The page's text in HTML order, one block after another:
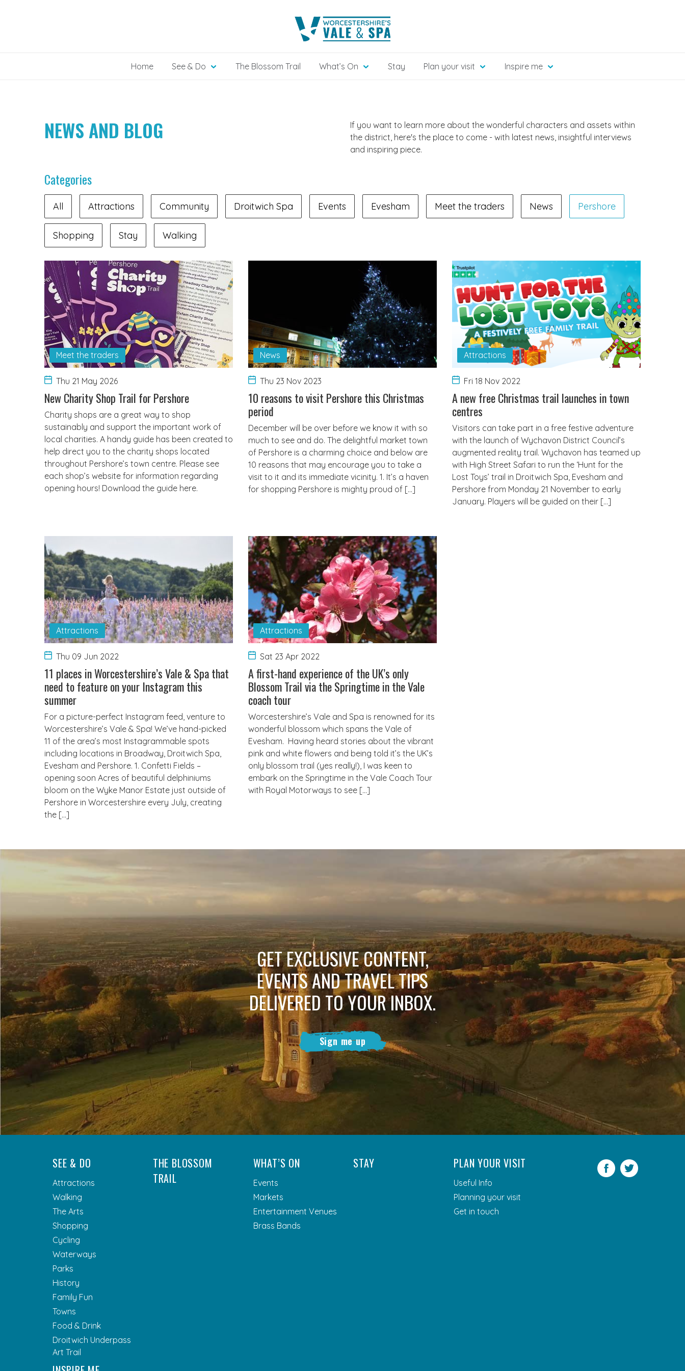
Home See & Do The Blossom Trail What’s On Stay Plan your visit Inspire me
NEWS AND BLOG
If you want to learn more about the wonderful characters and assets within
the district, here's the place to come - with latest news, insightful interviews
and inspiring piece.
Categories
All Attractions Community Droitwich Spa Events Evesham Meet the traders News Pershore
Shopping Stay Walking
Meet the traders
Thu 21 May 2026
New Charity Shop Trail for Pershore
Charity shops are a great way to shop
sustainably and support the important work of
local charities. A handy guide has been created to
help direct you to the charity shops located
throughout Pershore’s town centre. Please see
each shop’s website for information regarding
opening hours! Download the guide here.
News
Thu 23 Nov 2023
10 reasons to visit Pershore this Christmas
period
December will be over before we know it with so
much to see and do. The delightful market town
of Pershore is a charming choice and below are
10 reasons that may encourage you to take a
visit to it and its immediate vicinity. 1. It’s a haven
for shopping Pershore is mighty proud of […]
Attractions
Fri 18 Nov 2022
A new free Christmas trail launches in town
centres
Visitors can take part in a free festive adventure
with the launch of Wychavon District Council’s
augmented reality trail. Wychavon has teamed up
with High Street Safari to run the ‘Hunt for the
Lost Toys’ trail in Droitwich Spa, Evesham and
Pershore from Monday 21 November to early
January. Players will be guided on their […]
Attractions
Thu 09 Jun 2022
11 places in Worcestershire’s Vale & Spa that
need to feature on your Instagram this
summer
For a picture-perfect Instagram feed, venture to
Worcestershire’s Vale & Spa! We’ve hand-picked
11 of the area’s most Instagrammable spots
including locations in Broadway, Droitwich Spa,
Evesham and Pershore. 1. Confetti Fields –
opening soon Acres of beautiful delphiniums
bloom on the Wyke Manor Estate just outside of
Pershore in Worcestershire every July, creating
the […]
Attractions
Sat 23 Apr 2022
A first-hand experience of the UK’s only
Blossom Trail via the Springtime in the Vale
coach tour
Worcestershire’s Vale and Spa is renowned for its
wonderful blossom which spans the Vale of
Evesham. Having heard stories about the vibrant
pink and white flowers and being told it’s the UK’s
only blossom trail (yes really!), I was keen to
embark on the Springtime in the Vale Coach Tour
with Royal Motorways to see […]
GET EXCLUSIVE CONTENT,
EVENTS AND TRAVEL TIPS
DELIVERED TO YOUR INBOX.
Sign me up
SEE & DO
Attractions
Walking
The Arts
Shopping
Cycling
Waterways
Parks
History
Family Fun
Towns
Food & Drink
Droitwich Underpass
Art Trail
THE BLOSSOM
TRAIL
WHAT’S ON
Events
Markets
Entertainment Venues
Brass Bands
STAY PLAN YOUR VISIT
Useful Info
Planning your visit
Get in touch
Facebook